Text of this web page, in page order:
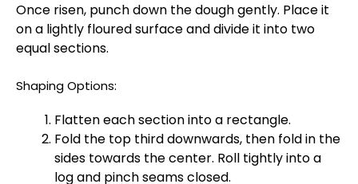
Once risen, punch down the dough gently. Place it
on a lightly floured surface and divide it into two
equal sections.
Shaping Options:
Flatten each section into a rectangle.
Fold the top third downwards, then fold in the
sides towards the center. Roll tightly into a
log and pinch seams closed.